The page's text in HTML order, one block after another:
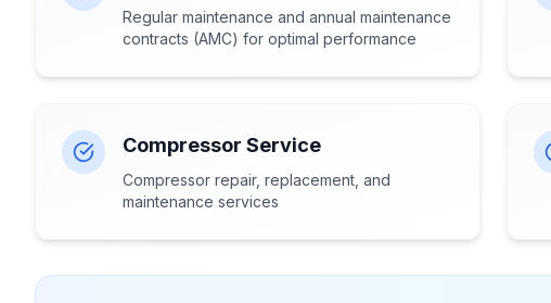
Regular maintenance and annual maintenance
contracts (AMC) for optimal performance
Compressor Service
Compressor repair, replacement, and
maintenance services